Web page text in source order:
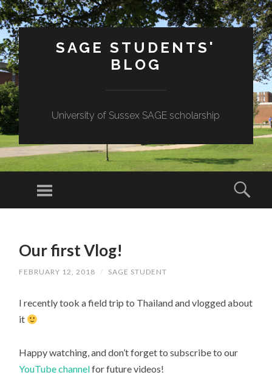
SAGE STUDENTS'
BLOG
University of Sussex SAGE scholarship
Menu
CONTENTOur first Vlog!
FEBRUARY 12, 2018 / SAGE STUDENT
I recently took a field trip to Thailand and vlogged about
it
Happy watching, and don’t forget to subscribe to our
YouTube channelfor future videos!